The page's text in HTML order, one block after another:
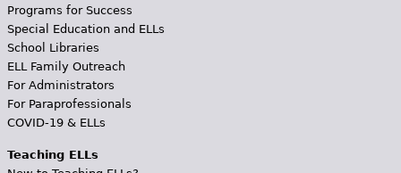
Programs for Success
Special Education and ELLs
School Libraries
ELL Family Outreach
For Administrators
For Paraprofessionals
COVID-19 & ELLs
Teaching ELLs